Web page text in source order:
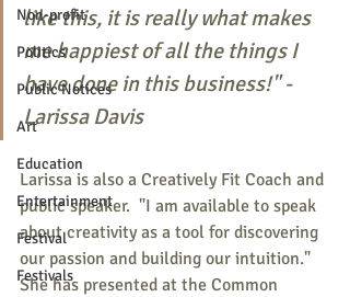
Non-profit
Politics
Public Notices
Art
Education
Entertainment
Festival
Festivals
like this, it is really what makes
me happiest of all the things I
have done in this business!" -
Larissa Davis
Larissa is also a Creatively Fit Coach and
public speaker.  "I am available to speak
about creativity as a tool for discovering
our passion and building our intuition."
She has presented at the Common